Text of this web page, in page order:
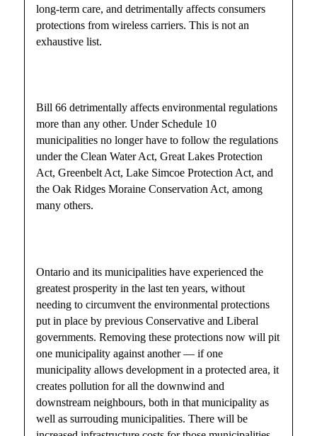
long-term care, and detrimentally affects consumers
protections from wireless carriers. This is not an
exhaustive list.
Bill 66 detrimentally affects environmental regulations
more than any other. Under Schedule 10
municipalities no longer have to follow the regulations
under the Clean Water Act, Great Lakes Protection
Act, Greenbelt Act, Lake Simcoe Protection Act, and
the Oak Ridges Moraine Conservation Act, among
many others.
Ontario and its municipalities have experienced the
greatest prosperity in the last ten years, without
needing to circumvent the environmental protections
put in place by previous Conservative and Liberal
governments. Removing these protections now will pit
one municipality against another — if one
municipality allows development in a protected area, it
creates pollution for all the downwind and
downstream neighbours, both in that municipality as
well as surrouding municipalities. There will be